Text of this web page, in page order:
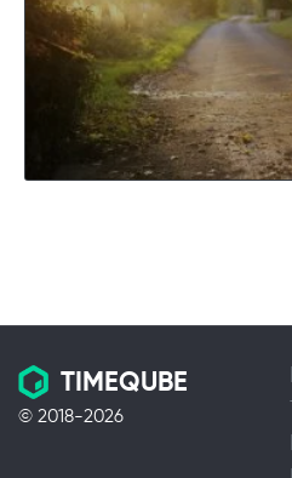
TIMEQUBE
© 2018-2026